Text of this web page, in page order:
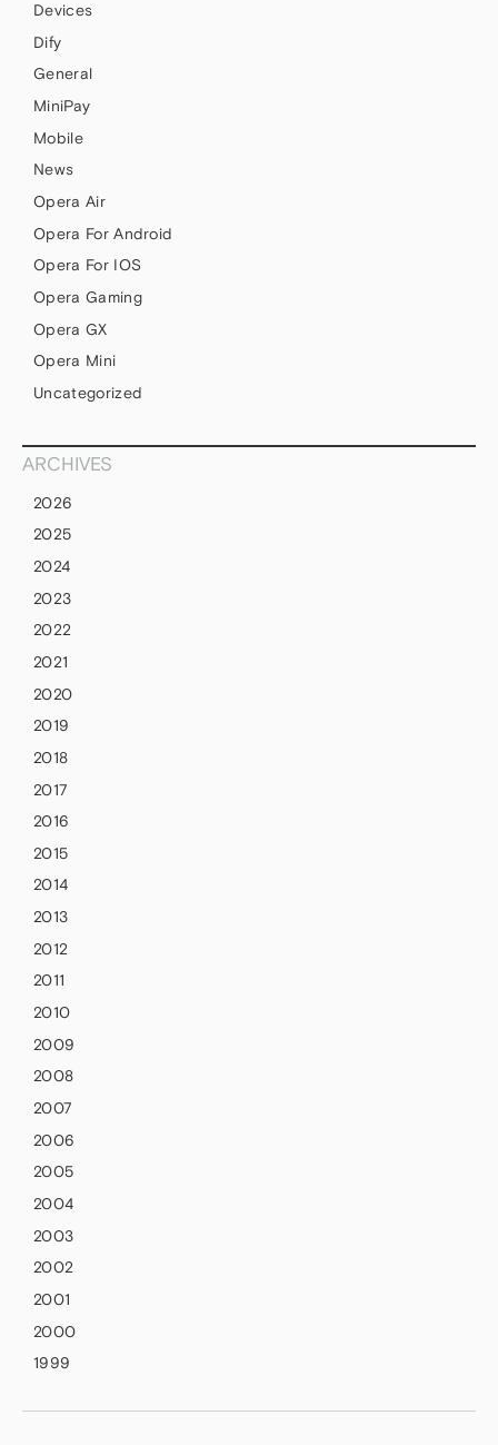
Devices
Dify
General
MiniPay
Mobile
News
Opera Air
Opera For Android
Opera For IOS
Opera Gaming
Opera GX
Opera Mini
Uncategorized
ARCHIVES
2026
2025
2024
2023
2022
2021
2020
2019
2018
2017
2016
2015
2014
2013
2012
2011
2010
2009
2008
2007
2006
2005
2004
2003
2002
2001
2000
1999